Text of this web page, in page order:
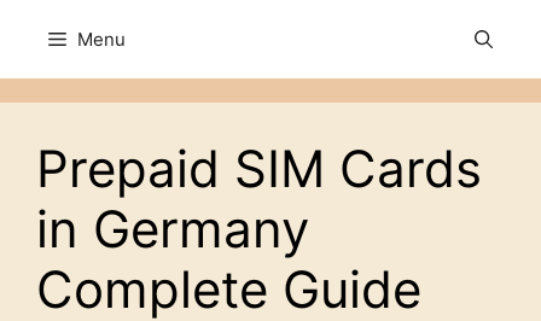
content
Menu
Prepaid SIM Cards
in Germany
Complete Guide